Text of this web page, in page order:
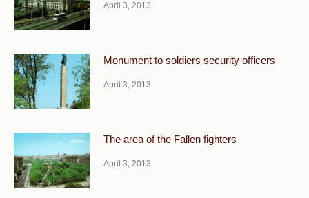
April 3, 2013
Monument to soldiers security officers
April 3, 2013
The area of the Fallen fighters
April 3, 2013